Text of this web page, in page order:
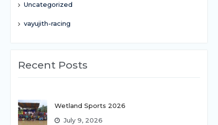
Uncategorized
vayujith-racing
Recent Posts
Wetland Sports 2026
July 9, 2026